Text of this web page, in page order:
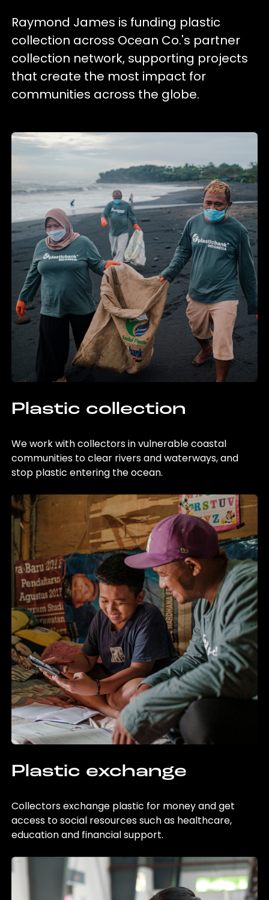
Raymond James is funding plastic
collection across Ocean Co.'s partner
collection network, supporting projects
that create the most impact for
communities across the globe.
Plastic collection
We work with collectors in vulnerable coastal
communities to clear rivers and waterways, and
stop plastic entering the ocean.
Plastic exchange
Collectors exchange plastic for money and get
access to social resources such as healthcare,
education and financial support.